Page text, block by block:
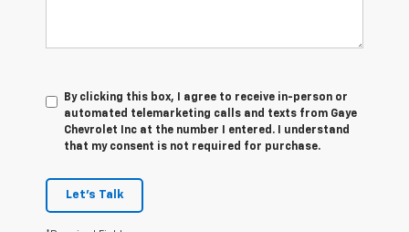
By clicking this box, I agree to receive in-person or
automated telemarketing calls and texts from Gaye
Chevrolet Inc at the number I entered. I understand
that my consent is not required for purchase.
Let's Talk